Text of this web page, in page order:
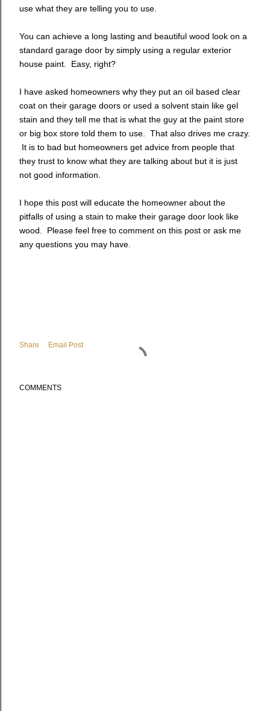
use what they are telling you to use.
You can achieve a long lasting and beautiful wood look on a
standard garage door by simply using a regular exterior
house paint. Easy, right?
I have asked homeowners why they put an oil based clear
coat on their garage doors or used a solvent stain like gel
stain and they tell me that is what the guy at the paint store
or big box store told them to use. That also drives me crazy.
It is to bad but homeowners get advice from people that
they trust to know what they are talking about but it is just
not good information.
I hope this post will educate the homeowner about the
pitfalls of using a stain to make their garage door look like
wood. Please feel free to comment on this post or ask me
any questions you may have.
Share Email Post
COMMENTS